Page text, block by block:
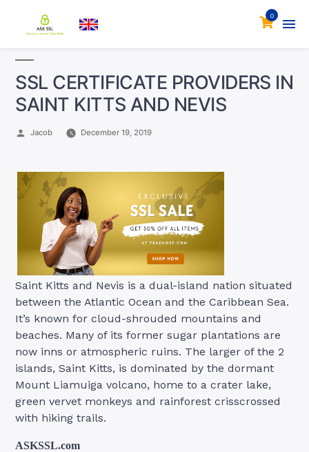
0
SSL CERTIFICATE PROVIDERS IN
SAINT KITTS AND NEVIS
Posted
Jacob December 19, 2019
Saint Kitts and Nevis is a dual-island nation situated
between the Atlantic Ocean and the Caribbean Sea.
It’s known for cloud-shrouded mountains and
beaches. Many of its former sugar plantations are
now inns or atmospheric ruins. The larger of the 2
islands, Saint Kitts, is dominated by the dormant
Mount Liamuiga volcano, home to a crater lake,
green vervet monkeys and rainforest crisscrossed
with hiking trails.
ASKSSL.com